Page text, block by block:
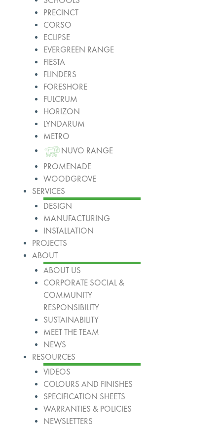
PRECINCT
CORSO
ECLIPSE
EVERGREEN RANGE
FIESTA
FLINDERS
FORESHORE
FULCRUM
HORIZON
LYNDARUM
METRO
NUVO RANGE
PROMENADE
WOODGROVE
SERVICES
DESIGN
MANUFACTURING
INSTALLATION
PROJECTS
ABOUT
ABOUT US
CORPORATE SOCIAL &
COMMUNITY
RESPONSIBILITY
SUSTAINABILITY
MEET THE TEAM
NEWS
RESOURCES
VIDEOS
COLOURS AND FINISHES
SPECIFICATION SHEETS
WARRANTIES & POLICIES
NEWSLETTERS